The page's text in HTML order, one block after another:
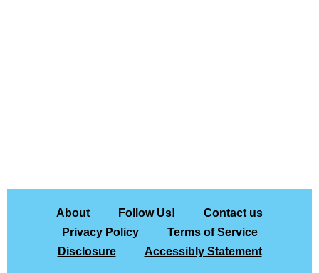
About Follow Us!
Contact us
Privacy Policy
Terms of Service
Disclosure
Accessibly Statement